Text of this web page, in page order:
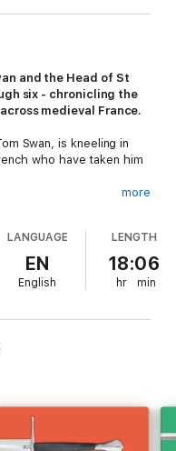
and the Head of St
six - chronicling the
medieval France.
Swan, is kneeling in
who have taken him
unicorn horns. But
in the midst of violence
wits to escape
that take him to
from the intrigues of
more
LANGUAGE
EN
English
LENGTH
18:06
hr min